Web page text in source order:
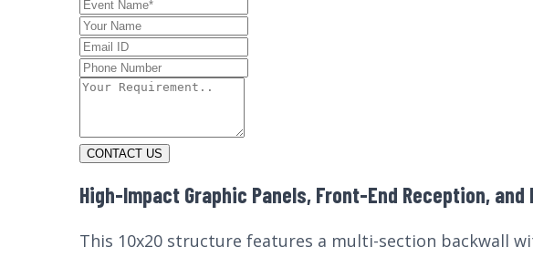
CONTACT US
High-Impact Graphic Panels, Front-End Reception, and
This 10x20 structure features a multi-section backwall